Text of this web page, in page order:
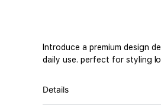
Introduce a premium design
daily use. perfect for styling
Details